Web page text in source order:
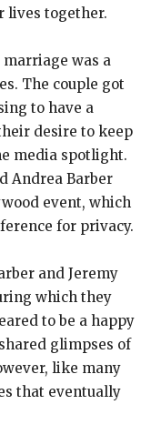
lives together.
was a
The couple got
to have a
desire to keep
media spotlight.
Andrea Barber
event, which
for privacy.
and Jeremy
which they
to be a happy
glimpses of
like many
that eventually